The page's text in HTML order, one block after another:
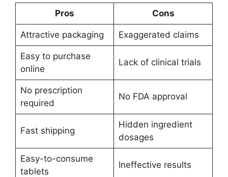
Pros Cons
Attractive packaging Exaggerated claims
Easy to purchase
online
Lack of clinical trials
No prescription
required
No FDA approval
Fast shipping
Hidden ingredient
dosages
Easy-to-consume
tablets
Ineffective results